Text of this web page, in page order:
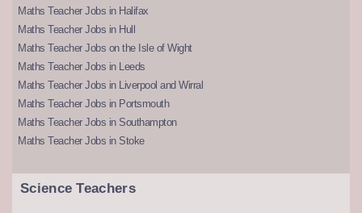
Maths Teacher Jobs in Halifax
Maths Teacher Jobs in Hull
Maths Teacher Jobs on the Isle of Wight
Maths Teacher Jobs in Leeds
Maths Teacher Jobs in Liverpool and Wirral
Maths Teacher Jobs in Portsmouth
Maths Teacher Jobs in Southampton
Maths Teacher Jobs in Stoke
Science Teachers